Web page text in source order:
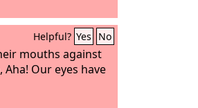
Helpful? Yes No
mouths against
Aha! Our eyes have